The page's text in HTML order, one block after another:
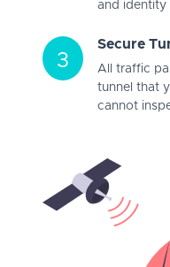
and identity
3
Secure
All traffic
tunnel that
cannot